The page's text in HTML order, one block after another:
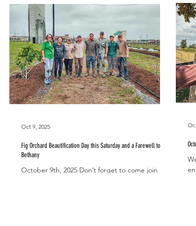
hitting their stride. The cool season brings a lot
of diversity to our harvests, especially when it
comes to leafy greens. It also brings root
veggies back into season like our beloved
Hakurei turnips! We will have fresh Hakurei
samples for all of the attendees to enjoy this
weekend. Ou
at
Fig Orchard Beautification Day this Saturday and a Farewell to
Bethany
October 9th, 2025 Don’t forget to come join us
Oct 9, 2025